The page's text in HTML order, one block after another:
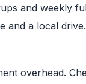
and weekly
and a local
overhead.